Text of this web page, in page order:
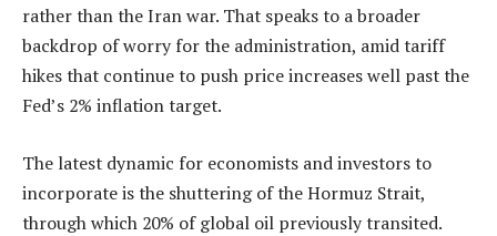
rather than the Iran war. That speaks to a broader
backdrop of worry for the administration, amid tariff
hikes that continue to push price increases well past the
Fed’s 2% inflation target.
The latest dynamic for economists and investors to
incorporate is the shuttering of the Hormuz Strait,
through which 20% of global oil previously transited.